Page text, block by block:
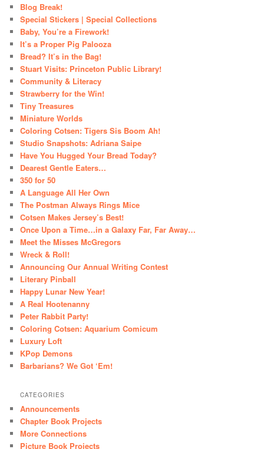
Blog Break!
Special Stickers | Special Collections
Baby, You’re a Firework!
It’s a Proper Pig Palooza
Bread? It’s in the Bag!
Stuart Visits: Princeton Public Library!
Community & Literacy
Strawberry for the Win!
Tiny Treasures
Miniature Worlds
Coloring Cotsen: Tigers Sis Boom Ah!
Studio Snapshots: Adriana Saipe
Have You Hugged Your Bread Today?
Dearest Gentle Eaters…
350 for 50
A Language All Her Own
The Postman Always Rings Mice
Cotsen Makes Jersey’s Best!
Once Upon a Time…in a Galaxy Far, Far Away…
Meet the Misses McGregors
Wreck & Roll!
Announcing Our Annual Writing Contest
Literary Pinball
Happy Lunar New Year!
A Real Hootenanny
Peter Rabbit Party!
Coloring Cotsen: Aquarium Comicum
Luxury Loft
KPop Demons
Barbarians? We Got ‘Em!
CATEGORIES
Announcements
Chapter Book Projects
More Connections
Picture Book Projects